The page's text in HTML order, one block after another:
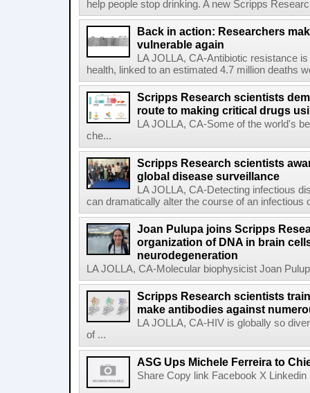
help people stop drinking. A new Scripps
Back in action: Researchers
vulnerable again
LA JOLLA, CA-Antibiotic resistance
health, linked to an estimated 4.7 million deaths
Scripps Research scientists
route to making critical drugs
LA JOLLA, CA-Some of the world's
che...
Scripps Research scientists
global disease surveillance
LA JOLLA, CA-Detecting infectious
can dramatically alter the course of an infectious
Joan Pulupa joins Scripps
organization of DNA in brain
neurodegeneration
LA JOLLA, CA-Molecular biophysicist Joan
Scripps Research scientists
make antibodies against
LA JOLLA, CA-HIV is globally so
of ...
ASG Ups Michele Ferreira to
Share Copy link Facebook X